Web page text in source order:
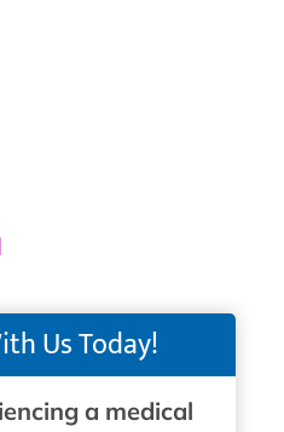
Us Today!
a medical